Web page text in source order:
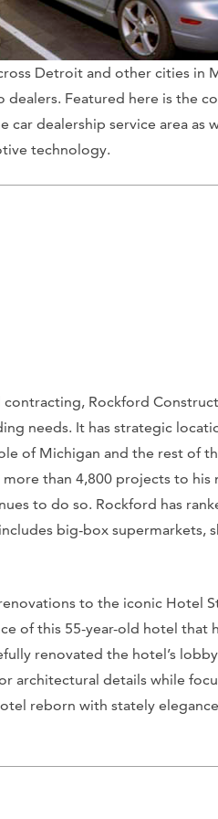
Detroit and other cities in
Featured here is the
dealership service area as
technology.
Rockford
needs. It has strategic
of Michigan and the rest of
than 4,800 projects to his
to do so. Rockford has
big-box supermarkets,
to the iconic Hotel
of this 55-year-old hotel that
renovated the hotel’s
architectural details while
reborn with stately